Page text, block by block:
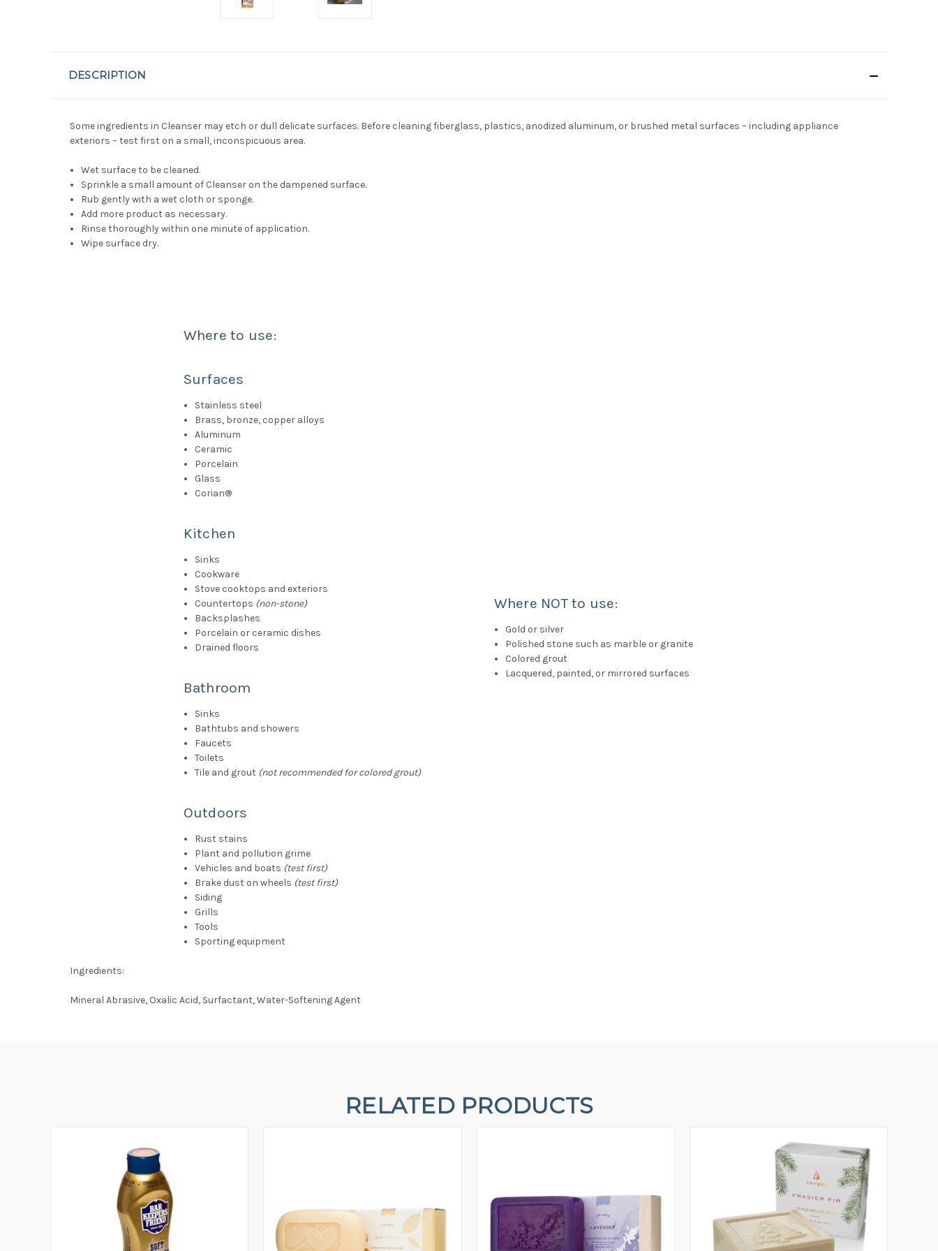
DESCRIPTION
Some ingredients in Cleanser may etch or dull delicate surfaces. Before cleaning fiberglass, plastics, anodized aluminum, or brushed metal surfaces – including appliance
exteriors – test first on a small, inconspicuous area.
Wet surface to be cleaned.
Sprinkle a small amount of Cleanser on the dampened surface.
Rub gently with a wet cloth or sponge.
Add more product as necessary.
Rinse thoroughly within one minute of application.
Wipe surface dry.
Where to use:
Surfaces
Stainless steel
Brass, bronze, copper alloys
Aluminum
Ceramic
Porcelain
Glass
Corian®
Kitchen
Sinks
Cookware
Stove cooktops and exteriors
Countertops (non-stone)
Backsplashes
Porcelain or ceramic dishes
Drained floors
Bathroom
Sinks
Bathtubs and showers
Faucets
Toilets
Tile and grout (not recommended for colored grout)
Outdoors
Rust stains
Plant and pollution grime
Vehicles and boats (test first)
Brake dust on wheels (test first)
Siding
Grills
Tools
Sporting equipment
Where NOT to use:
Gold or silver
Polished stone such as marble or granite
Colored grout
Lacquered, painted, or mirrored surfaces
Ingredients:
Mineral Abrasive, Oxalic Acid, Surfactant, Water-Softening Agent
RELATED PRODUCTS